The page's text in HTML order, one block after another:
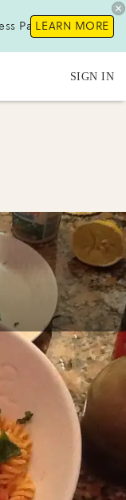
Pass !LEARN MORE
SIGN IN